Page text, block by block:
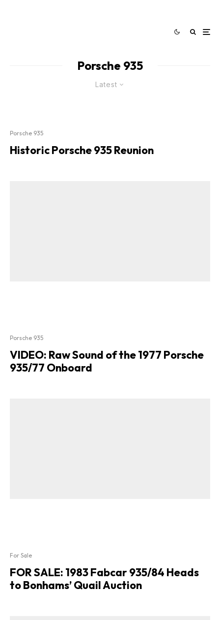
Porsche 935
Latest
Porsche 935
Historic Porsche 935 Reunion
Porsche 935
VIDEO: Raw Sound of the 1977 Porsche
935/77 Onboard
For Sale
FOR SALE: 1983 Fabcar 935/84 Heads
to Bonhams’ Quail Auction